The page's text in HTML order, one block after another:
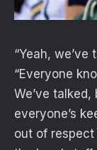
“Yeah, we’ve
“Everyone
We’ve
everyone’s
out of respect